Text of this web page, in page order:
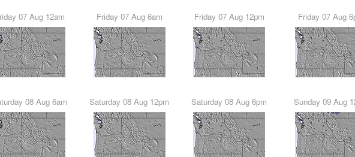
07 Aug 12am Friday 07 Aug 6am Friday 07 Aug 12pm Friday 07 Aug
08 Aug 6am Saturday 08 Aug 12pm Saturday 08 Aug 6pm Sunday 09 Aug